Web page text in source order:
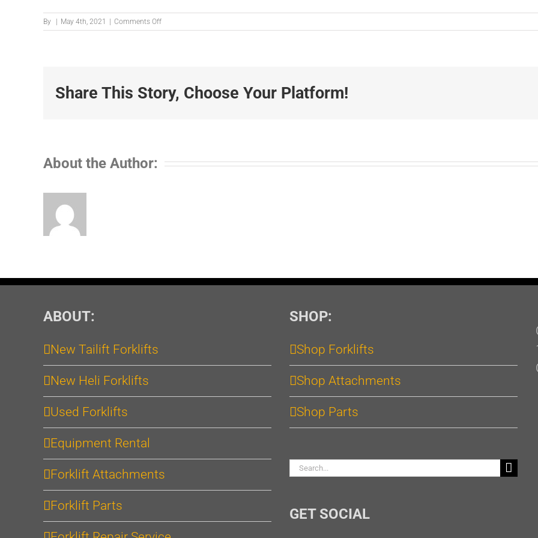
By May 4th, 2021 Comments Offon
IMG_4883-
Share This Story, Choose Your Platform!
About the Author:
ABOUT:
New Tailift Forklifts
New Heli Forklifts
Used Forklifts
Equipment Rental
Forklift Attachments
Forklift Parts
SHOP:
Shop Forklifts
Shop Attachments
Shop Parts
Search
GET SOCIAL